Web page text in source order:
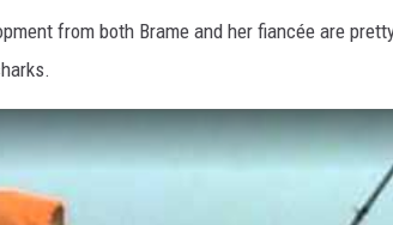
from both Brame and her fiancée are